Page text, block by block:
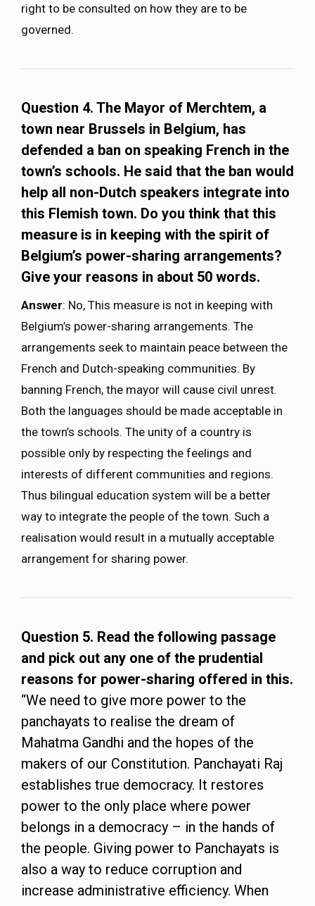
right to be consulted on how they are to be
governed.
Question 4. The Mayor of Merchtem, a
town near Brussels in Belgium, has
defended a ban on speaking French in the
town’s schools. He said that the ban would
help all non-Dutch speakers integrate into
this Flemish town. Do you think that this
measure is in keeping with the spirit of
Belgium’s power-sharing arrangements?
Give your reasons in about 50 words.
Answer: No, This measure is not in keeping with
Belgium’s power-sharing arrangements. The
arrangements seek to maintain peace between the
French and Dutch-speaking communities. By
banning French, the mayor will cause civil unrest.
Both the languages should be made acceptable in
the town’s schools. The unity of a country is
possible only by respecting the feelings and
interests of different communities and regions.
Thus bilingual education system will be a better
way to integrate the people of the town. Such a
realisation would result in a mutually acceptable
arrangement for sharing power.
Question 5. Read the following passage
and pick out any one of the prudential
reasons for power-sharing offered in this.
“We need to give more power to the
panchayats to realise the dream of
Mahatma Gandhi and the hopes of the
makers of our Constitution. Panchayati Raj
establishes true democracy. It restores
power to the only place where power
belongs in a democracy – in the hands of
the people. Giving power to Panchayats is
also a way to reduce corruption and
increase administrative efficiency. When